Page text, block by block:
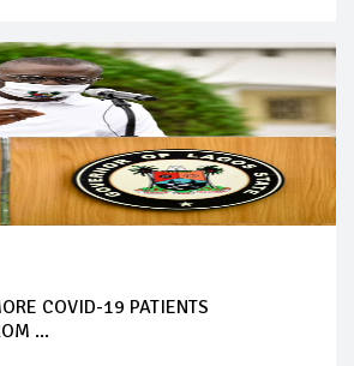
COVID-19 PATIENTS
...